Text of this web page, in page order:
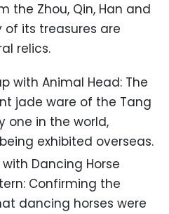
the Zhou, Qin, Han and
of its treasures are
relics.
with Animal Head: The
jade ware of the Tang
one in the world,
exhibited overseas.
Dancing Horse
Confirming the
dancing horses were